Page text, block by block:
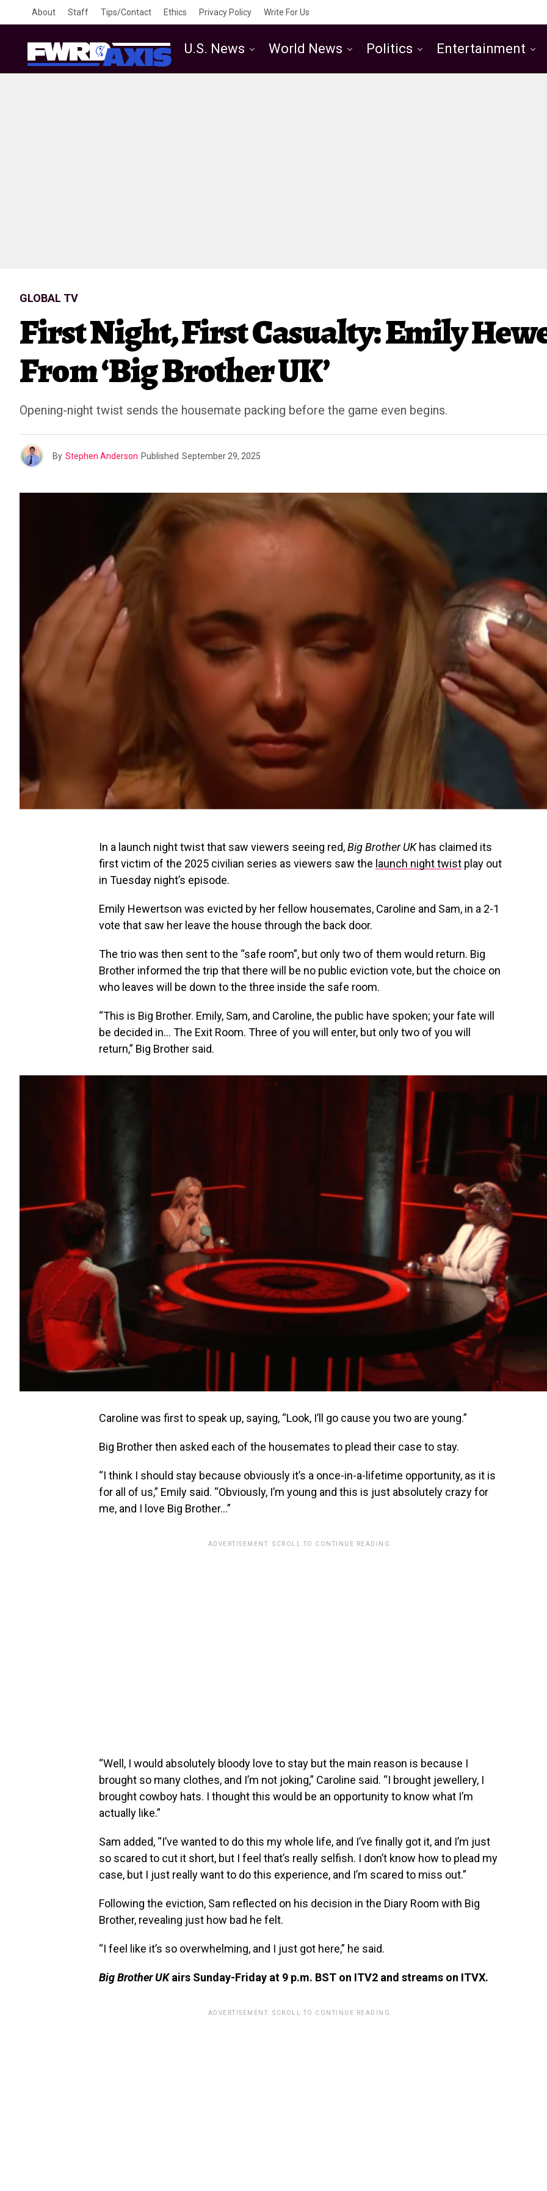
About Staff Tips/Contact Ethics Privacy Policy Write For Us
U.S. News World News Politics Entertainment
GLOBAL TV
First Night, First Casualty: Emily
From ‘Big Brother UK’
Opening-night twist sends the housemate packing before the game even begins.
By Stephen Anderson Published September 29, 2025
In a launch night twist that saw viewers seeing red,Big Brother UKhas claimed its
first victim of the 2025 civilian series as viewers saw the launch night twist play out
in Tuesday night’s episode.
Emily Hewertson was evicted by her fellow housemates, Caroline and Sam, in a 2-1
vote that saw her leave the house through the back door.
The trio was then sent to the “safe room”, but only two of them would return. Big
Brother informed the trip that there will be no public eviction vote, but the choice on
who leaves will be down to the three inside the safe room.
“This is Big Brother. Emily, Sam, and Caroline, the public have spoken; your fate will
be decided in… The Exit Room. Three of you will enter, but only two of you will
return,” Big Brother said.
Caroline was first to speak up, saying, “Look, I’ll go cause you two are young.”
Big Brother then asked each of the housemates to plead their case to stay.
“I think I should stay because obviously it’s a once-in-a-lifetime opportunity, as it is
for all of us,” Emily said. “Obviously, I’m young and this is just absolutely crazy for
me, and I love Big Brother…”
ADVERTISEMENT. SCROLL TO CONTINUE READING.
“Well, I would absolutely bloody love to stay but the main reason is because I
brought so many clothes, and I’m not joking,” Caroline said. “I brought jewellery, I
brought cowboy hats. I thought this would be an opportunity to know what I’m
actually like.”
Sam added, “I’ve wanted to do this my whole life, and I’ve finally got it, and I’m just
so scared to cut it short, but I feel that’s really selfish. I don’t know how to plead my
case, but I just really want to do this experience, and I’m scared to miss out.”
Following the eviction, Sam reflected on his decision in the Diary Room with Big
Brother, revealing just how bad he felt.
“I feel like it’s so overwhelming, and I just got here,” he said.
Big Brother UKairs Sunday-Friday at 9 p.m. BST on ITV2 and streams on ITVX.
ADVERTISEMENT. SCROLL TO CONTINUE READING.